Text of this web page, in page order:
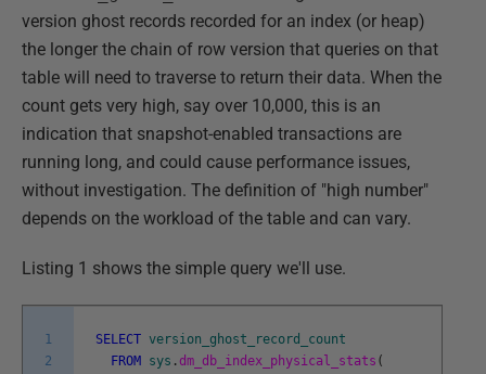
version ghost records recorded for an index (or heap)
the longer the chain of row version that queries on that
table will need to traverse to return their data. When the
count gets very high, say over 10,000, this is an
indication that snapshot-enabled transactions are
running long, and could cause performance issues,
without investigation. The definition of "high number"
depends on the workload of the table and can vary.
Listing 1 shows the simple query we'll use.
1
2
SELECT version_ghost_record_count
FROM
sys .dm_db_index_physical_stats (